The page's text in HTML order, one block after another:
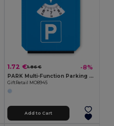
1.72 €1.86 € -8%
PARK Multi-Function Parking Card with Ice Scraper Tool
GiftRetail MO8945
Add to Cart